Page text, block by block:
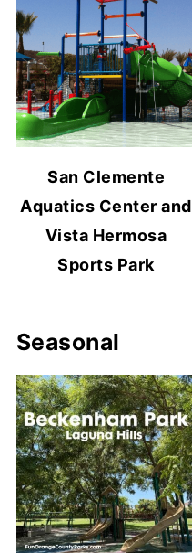
San Clemente
Aquatics Center and
Vista Hermosa
Sports Park
Seasonal